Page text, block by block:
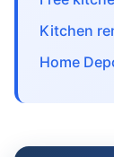
Kitchen
Home